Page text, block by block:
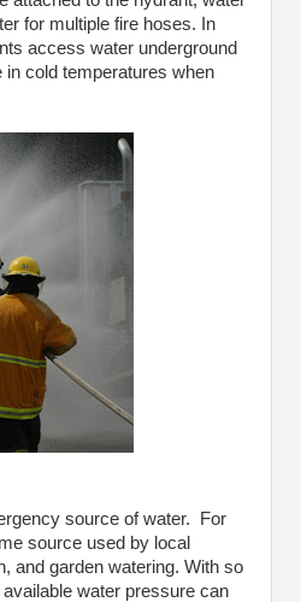
for multiple fire hoses. In
access water underground
in cold temperatures when
source of water. For
source used by local
and garden watering. With so
water pressure can